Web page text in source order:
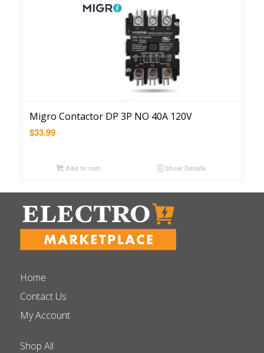
Migro Contactor DP 3P NO 40A 120V
$33.99
Add to cart Show Details
Home
Contact Us
My Account
Shop All